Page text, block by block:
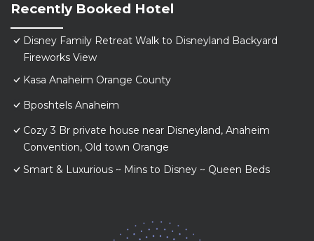
Recently Booked Hotel
Disney Family Retreat Walk to Disneyland Backyard
Fireworks View
Kasa Anaheim Orange County
Bposhtels Anaheim
Cozy 3 Br private house near Disneyland, Anaheim
Convention, Old town Orange
Smart & Luxurious ~ Mins to Disney ~ Queen Beds